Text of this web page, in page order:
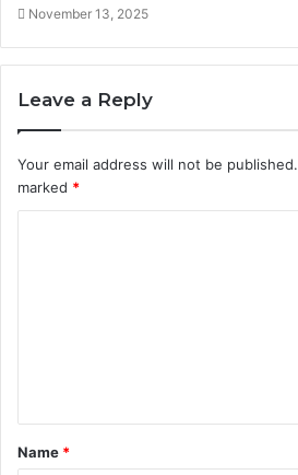
November 13, 2025
Leave a Reply
Your email address will not be published.
marked *
t
*
Name *